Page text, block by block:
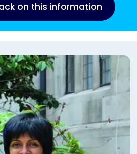
on this information